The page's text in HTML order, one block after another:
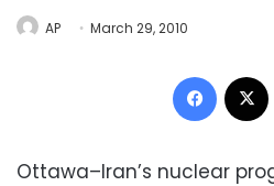
AP March 29, 2010
Ottawa–Iran’s nuclear